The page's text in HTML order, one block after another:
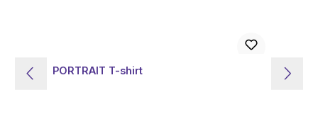
PORTRAIT T-shirt